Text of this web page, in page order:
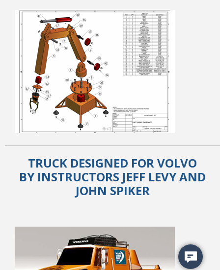
TRUCK DESIGNED FOR VOLVO
BY INSTRUCTORS JEFF LEVY AND
JOHN SPIKER